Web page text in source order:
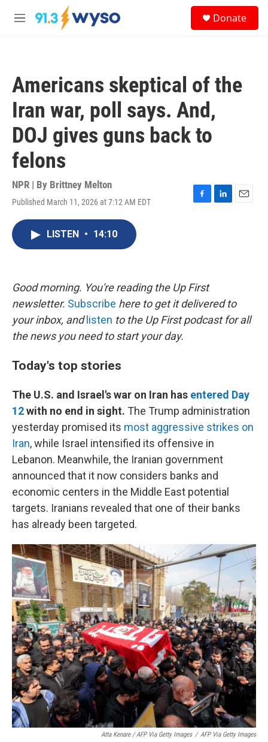
Skip to main content
M
Donate
Americans skeptical of the
Iran war, poll says. And,
DOJ gives guns back to
felons
NPR | By Brittney Melton
Published March 11, 2026 at 7:12 AM EDT
F
k
L
E
LISTEN • 14:10
Good morning. You're reading the Up First
newsletter. Subscribe here to get it delivered to
your inbox, and listen to the Up First podcast for all
the news you need to start your day.
Today's top stories
The U.S. and Israel's war on Iran has entered Day
12with no end in sight. The Trump administration
yesterday promised its most aggressive strikes on
Iran, while Israel intensified its offensive in
Lebanon. Meanwhile, the Iranian government
announced that it now considers banks and
economic centers in the Middle East potential
targets. Iranians revealed that one of their banks
has already been targeted.
Atta Kenare / AFP Via Getty Images / AFP Via Getty Images